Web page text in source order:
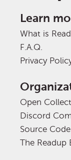
Learn
What is
F.A.Q.
Privacy
Open
Discord
Source Code
The Readup